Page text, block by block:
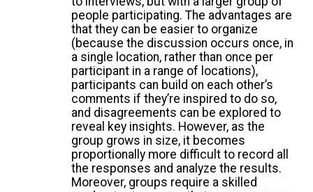
people participating. The advantages are
that they can be easier to organize
(because the discussion occurs once, in
a single location, rather than once per
participant in a range of locations),
participants can build on each other’s
comments if they’re inspired to do so,
and disagreements can be explored to
reveal key insights. However, as the
group grows in size, it becomes
proportionally more difficult to record all
the responses and analyze the results.
Moreover, groups require a skilled